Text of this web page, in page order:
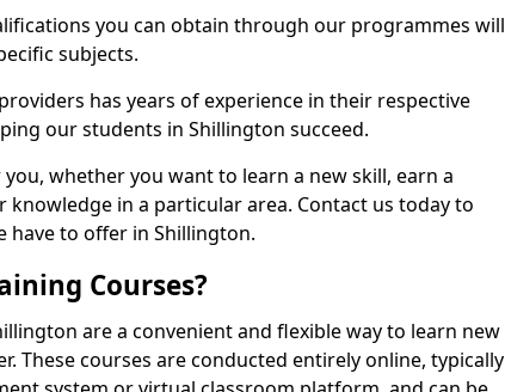
you can obtain through our programmes will
subjects.
has years of experience in their respective
our students in Shillington succeed.
whether you want to learn a new skill, earn a
in a particular area. Contact us today to
to offer in Shillington.
Courses?
are a convenient and flexible way to learn new
These courses are conducted entirely online, typically